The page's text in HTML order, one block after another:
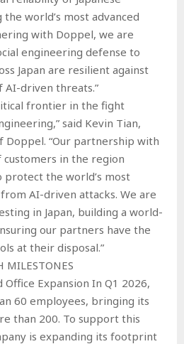
world’s most advanced
with Doppel, we are
engineering defense to
Japan are resilient against
driven threats.”
frontier in the fight
said Kevin Tian,
Doppel. “Our partnership with
customers in the region
protect the world’s most
AI-driven attacks. We are
in Japan, building a world-
our partners have the
at their disposal.”
MILESTONES
Expansion In Q1 2026,
60 employees, bringing its
than 200. To support this
is expanding its footprint